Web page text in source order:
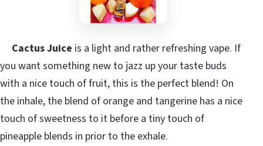
Cactus Juice is a light and rather refreshing vape. If
you want something new to jazz up your taste buds
with a nice touch of fruit, this is the perfect blend! On
the inhale, the blend of orange and tangerine has a nice
touch of sweetness to it before a tiny touch of
pineapple blends in prior to the exhale.